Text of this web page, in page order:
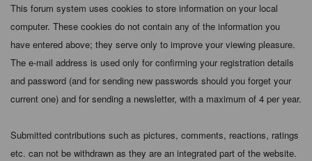
This forum system uses cookies to store information on your local
computer. These cookies do not contain any of the information you
have entered above; they serve only to improve your viewing pleasure.
The e-mail address is used only for confirming your registration details
and password (and for sending new passwords should you forget your
current one) and for sending a newsletter, with a maximum of 4 per year.
Submitted contributions such as pictures, comments, reactions, ratings
etc. can not be withdrawn as they are an integrated part of the website.